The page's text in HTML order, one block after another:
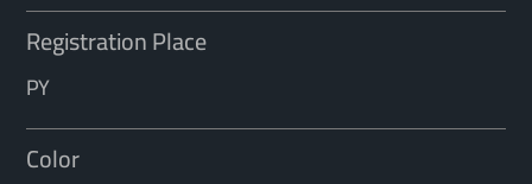
Registration Place
PY
Color